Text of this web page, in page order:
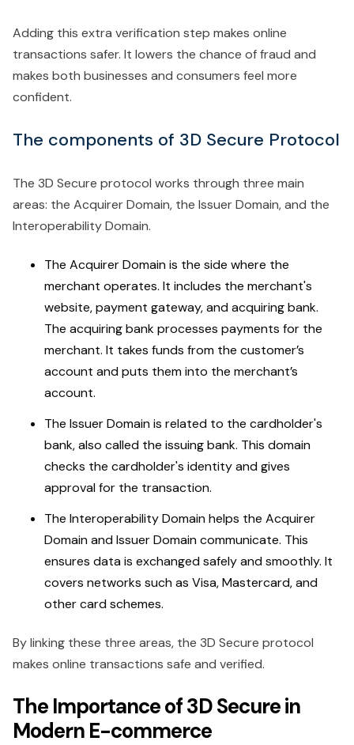
Adding this extra verification step makes online
transactions safer. It lowers the chance of fraud and
makes both businesses and consumers feel more
confident.
The components of 3D Secure Protocol
The 3D Secure protocol works through three main
areas: the Acquirer Domain, the Issuer Domain, and the
Interoperability Domain.
The Acquirer Domain is the side where the
merchant operates. It includes the merchant's
website, payment gateway, and acquiring bank.
The acquiring bank processes payments for the
merchant. It takes funds from the customer’s
account and puts them into the merchant’s
account.
The Issuer Domain is related to the cardholder's
bank, also called the issuing bank. This domain
checks the cardholder's identity and gives
approval for the transaction.
The Interoperability Domain helps the Acquirer
Domain and Issuer Domain communicate. This
ensures data is exchanged safely and smoothly. It
covers networks such as Visa, Mastercard, and
other card schemes.
By linking these three areas, the 3D Secure protocol
makes online transactions safe and verified.
The Importance of 3D Secure in
Modern E-commerce